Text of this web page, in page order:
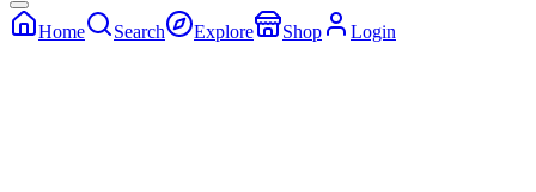
Home Search Explore Shop Login